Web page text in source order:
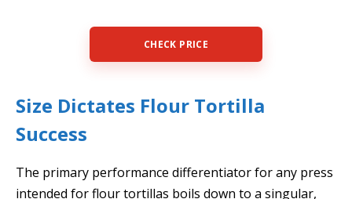
CHECK PRICE
Size Dictates Flour Tortilla
Success
The primary performance differentiator for any press
intended for flour tortillas boils down to a singular,